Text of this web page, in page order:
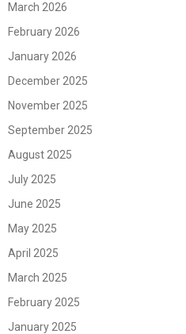
March 2026
February 2026
January 2026
December 2025
November 2025
September 2025
August 2025
July 2025
June 2025
May 2025
April 2025
March 2025
February 2025
January 2025